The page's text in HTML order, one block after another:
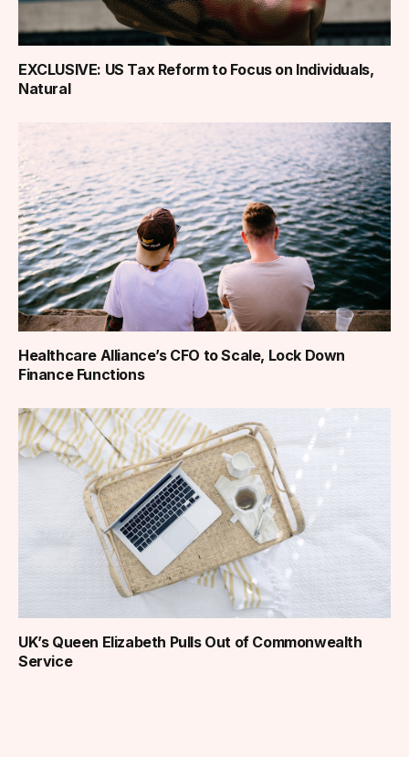
EXCLUSIVE: US Tax Reform to Focus on Individuals,
Natural
Healthcare Alliance’s CFO to Scale, Lock Down
Finance Functions
UK’s Queen Elizabeth Pulls Out of Commonwealth
Service